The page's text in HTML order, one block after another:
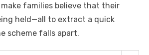
families believe that their
held—all to extract a quick
scheme falls apart.